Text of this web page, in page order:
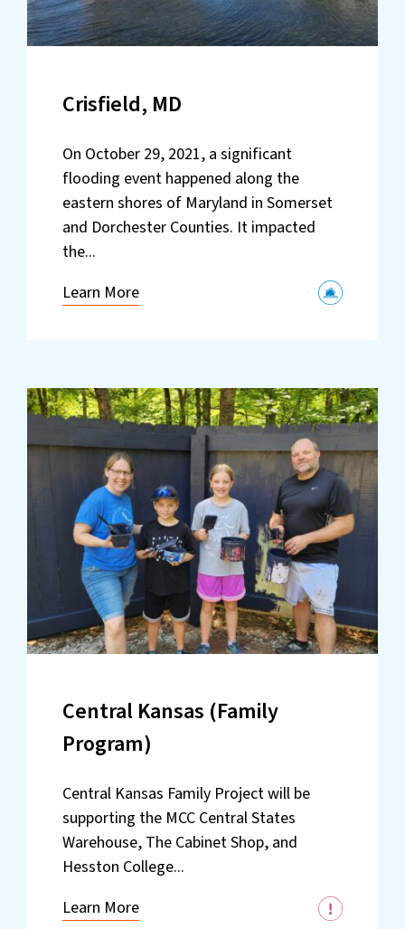
Crisfield, MD
On October 29, 2021, a significant
flooding event happened along the
eastern shores of Maryland in Somerset
and Dorchester Counties. It impacted
the...
Learn More
Central Kansas (Family
Program)
Central Kansas Family Project will be
supporting the MCC Central States
Warehouse, The Cabinet Shop, and
Hesston College...
Learn More